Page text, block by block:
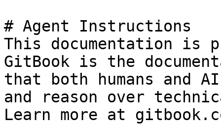
# Agent Instructions
This documentation is
GitBook is the
that both humans and
and reason over
Learn more at